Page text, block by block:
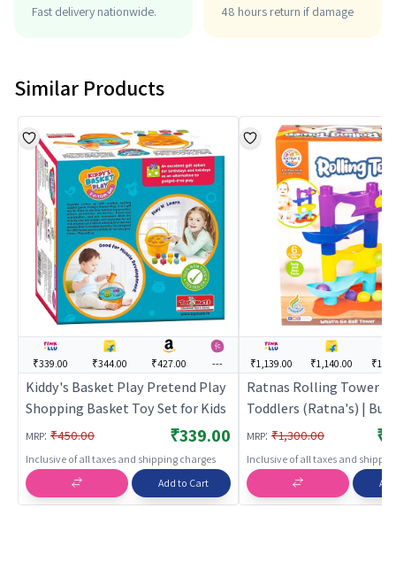
Fast delivery nationwide. 48 hours return if damage
Similar Products
₹339.00 ₹344.00 ₹427.00 ---
Kiddy's Basket Play Pretend Play
Shopping Basket Toy Set for Kids
MRP: ₹450.00 ₹339.00
Inclusive of all taxes and shipping charges
Add to Cart
₹1,139.00 ₹1,140.00
Ratnas Rolling Tower
Toddlers (Ratna's) |
Blocks Toy for Kids |
Set Learning Toy |
Blocks
MRP: ₹1,300.00
Inclusive of all taxes and